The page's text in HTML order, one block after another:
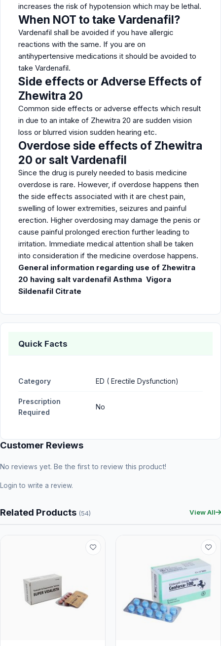
increases the risk of hypotension which may be lethal.
When NOT to take Vardenafil?
Vardenafil shall be avoided if you have allergic
reactions with the same. If you are on
antihypertensive medications it should be avoided to
take Vardenafil.
Side effects or Adverse Effects of
Zhewitra 20
Common side effects or adverse effects which result
in due to an intake of Zhewitra 20 are sudden vision
loss or blurred vision sudden hearing etc.
Overdose side effects of Zhewitra
20 or salt Vardenafil
Since the drug is purely needed to basis medicine
overdose is rare. However, if overdose happens then
the side effects associated with it are chest pain,
swelling of lower extremities, seizures and painful
erection. Higher overdosing may damage the penis or
cause painful prolonged erection further leading to
irritation. Immediate medical attention shall be taken
into consideration if the medicine overdose happens.
General information regarding use of Zhewitra
20 having salt vardenafil Asthma Vigora
Sildenafil Citrate
Quick Facts
Category ED ( Erectile Dysfunction)
Prescription
Required
No
Customer Reviews
No reviews yet. Be the first to review this product!
Login to write a review.
Related Products (54) View All